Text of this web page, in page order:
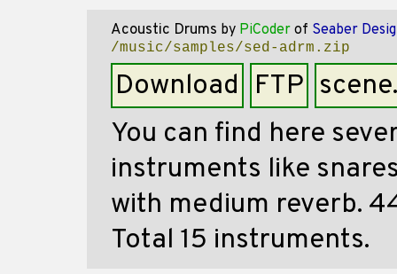
Acoustic Drums by PiCoder of Seaber
/music/samples/sed-adrm.zip
Download FTP
You can find here
instruments like
with medium reverb.
Total 15 instruments.